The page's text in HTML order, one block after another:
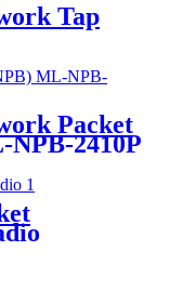
Tap
Packet
2410P